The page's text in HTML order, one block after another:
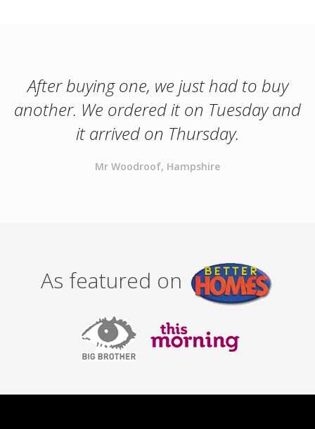
After buying one, we just had to buy
another. We ordered it on Tuesday and
it arrived on Thursday.
Mr Woodroof, Hampshire
As featured on